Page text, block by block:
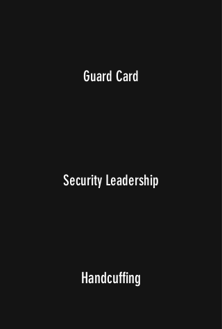
Guard Card
Security Leadership
Handcuffing